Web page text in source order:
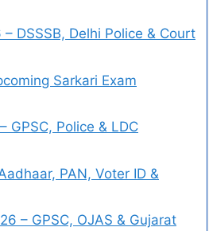
DSSSB, Delhi Police & Court
Sarkari Exam
GPSC, Police & LDC
PAN, Voter ID &
– GPSC, OJAS & Gujarat